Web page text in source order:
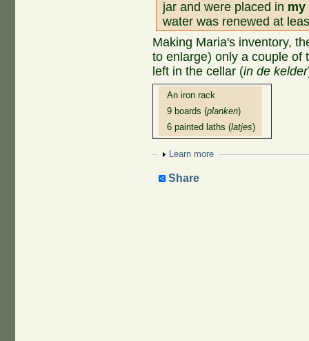
jar and were placed in my
water was renewed at
Making Maria's inventory,
to enlarge) only a couple of
left in the cellar (in de kelder
An iron rack
9 boards (planken)
6 painted laths (latjes)
Show
Learn more
Share